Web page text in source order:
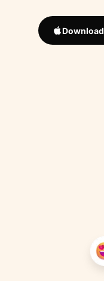
Download